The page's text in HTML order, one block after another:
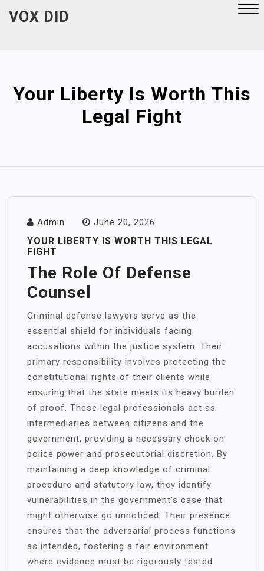
VOX DID
Your Liberty Is Worth This
Legal Fight
Admin June 20, 2026
YOUR LIBERTY IS WORTH THIS LEGAL
FIGHT
The Role Of Defense
Counsel
Criminal defense lawyers serve as the
essential shield for individuals facing
accusations within the justice system. Their
primary responsibility involves protecting the
constitutional rights of their clients while
ensuring that the state meets its heavy burden
of proof. These legal professionals act as
intermediaries between citizens and the
government, providing a necessary check on
police power and prosecutorial discretion. By
maintaining a deep knowledge of criminal
procedure and statutory law, they identify
vulnerabilities in the government’s case that
might otherwise go unnoticed. Their presence
ensures that the adversarial process functions
as intended, fostering a fair environment
where evidence must be rigorously tested